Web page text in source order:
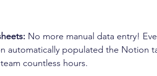
No more manual data entry!
automatically populated the Notion
countless hours.